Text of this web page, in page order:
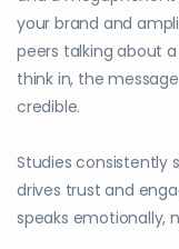
your brand and
peers talking about
think in, the
credible.
Studies
drives trust and
speaks emotionally,